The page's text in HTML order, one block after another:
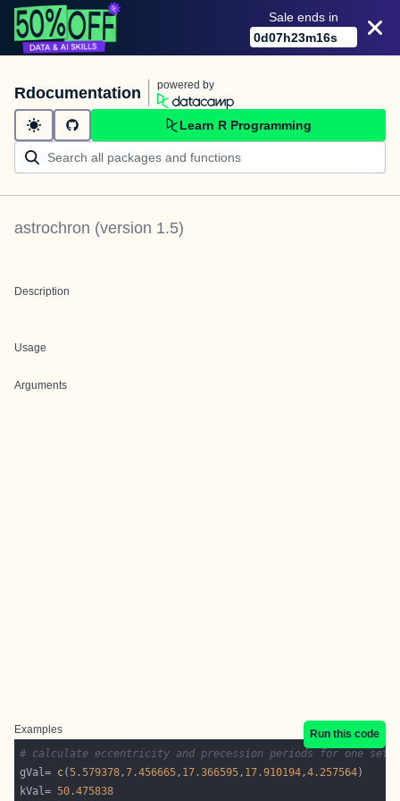
Sale ends in
0d07h23m16s
Rdocumentation powered by
Learn R Programming
astrochron (version 1.5)
Description
Usage
Arguments
Examples
Run this code
# calculate eccentricity and precession periods for one set
gVal= c(5.579378,7.456665, 17.366595, 17.910194,4.257564
kVal= 50.475838